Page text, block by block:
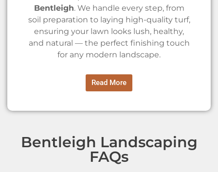
Bentleigh. We handle every step, from
soil preparation to laying high-quality turf,
ensuring your lawn looks lush, healthy,
and natural — the perfect finishing touch
for any modern landscape.
Read More
Bentleigh Landscaping
FAQs